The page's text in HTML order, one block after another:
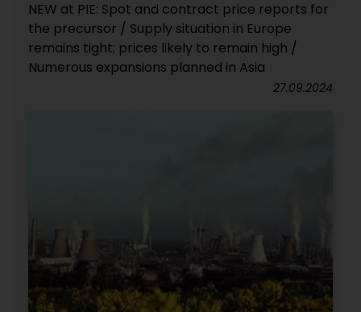
NEW at PIE: Spot and contract price reports for
the precursor / Supply situation in Europe
remains tight; prices likely to remain high /
Numerous expansions planned in Asia
27.09.2024